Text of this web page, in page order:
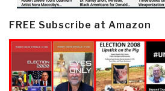
FREE Subscribe at Amazon